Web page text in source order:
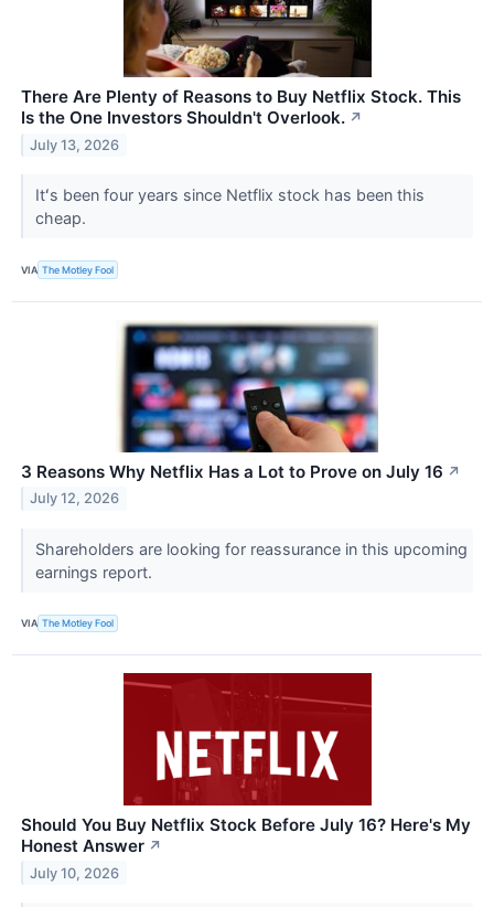
There Are Plenty of Reasons to Buy Netflix Stock. This
Is the One Investors Shouldn't Overlook. ↗
July 13, 2026
Itʻs been four years since Netflix stock has been this
cheap.
VIA The Motley Fool
3 Reasons Why Netflix Has a Lot to Prove on July 16 ↗
July 12, 2026
Shareholders are looking for reassurance in this upcoming
earnings report.
VIA The Motley Fool
Should You Buy Netflix Stock Before July 16? Here's My
Honest Answer ↗
July 10, 2026